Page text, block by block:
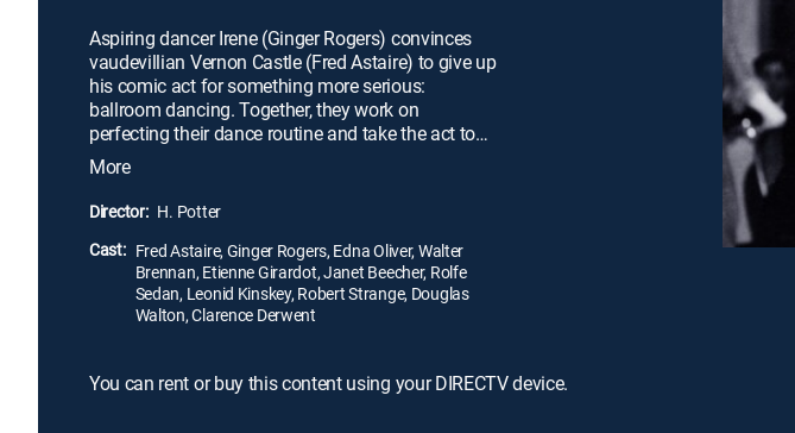
Aspiring dancer Irene (Ginger Rogers) convinces
vaudevillian Vernon Castle (Fred Astaire) to give up
his comic act for something more serious:
ballroom dancing. Together, they work on
perfecting their dance routine and take the act to
Paris. It's a rocky road at first, but, after a knockout
appearance at the Café de Paris, the duo become a
sensation. With their fame steadily rising, the
of World War I threatens everything.
More
Director: H. Potter
Cast: Fred Astaire, Ginger Rogers, Edna Oliver, Walter
Brennan, Etienne Girardot, Janet Beecher, Rolfe
Sedan, Leonid Kinskey, Robert Strange, Douglas
Walton, Clarence Derwent
You can rent or buy this content using your DIRECTV device.